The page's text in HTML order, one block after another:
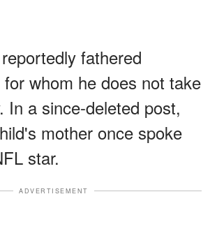
fathered
whom he does not take
In a since-deleted post,
mother once spoke
star.
ADVERTISEMENT